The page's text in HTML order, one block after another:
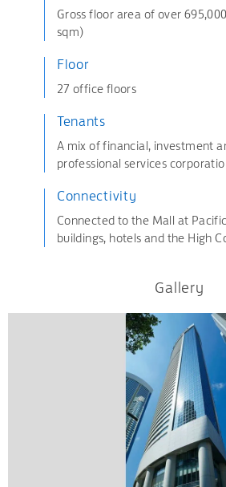
Gross floor area of over
sqm)
Floor
27 office floors
Tenants
A mix of financial, investment
professional services
Connectivity
Connected to the Mall at
buildings, hotels and the High
Gallery